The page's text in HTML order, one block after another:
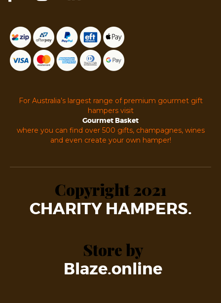
For Australia’s largest range of premium gourmet gift
hampers visit
Gourmet Basket
where you can find over 500 gifts, champagnes, wines
and even create your own hamper!
Copyright 2021
CHARITY HAMPERS.
Store by
Blaze.online